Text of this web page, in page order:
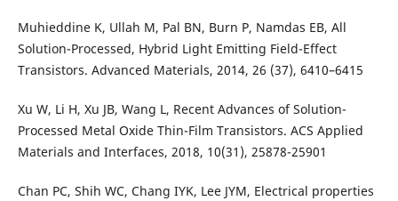
Muhieddine K, Ullah M, Pal BN, Burn P, Namdas EB, All
Solution-Processed, Hybrid Light Emitting Field-Effect
Transistors. Advanced Materials, 2014, 26 (37), 6410–6415
Xu W, Li H, Xu JB, Wang L, Recent Advances of Solution-
Processed Metal Oxide Thin-Film Transistors. ACS Applied
Materials and Interfaces, 2018, 10(31), 25878-25901
Chan PC, Shih WC, Chang IYK, Lee JYM, Electrical properties